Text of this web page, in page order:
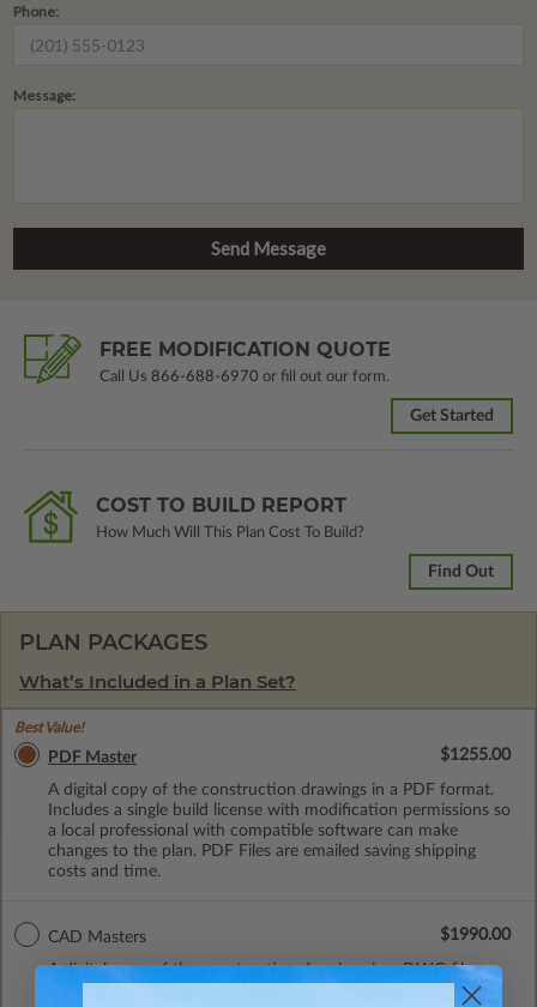
Phone:
Message:
FREE MODIFICATION QUOTE
Call Us 866-688-6970 or fill out our form.
Get Started
COST TO BUILD REPORT
How Much Will This Plan Cost To Build?
Find Out
PLAN PACKAGES
What’s Included in a Plan Set?
Best Value!
PDF Master
A digital copy of the construction drawings in a PDF format.
Includes a single build license with modification permissions so
a local professional with compatible software can make
changes to the plan. PDF Files are emailed saving shipping
costs and time.
$1255.00
CAD Masters
A digital copy of the construction drawings in a DWG file
format. Includes a single build license with permissions which
$1990.00